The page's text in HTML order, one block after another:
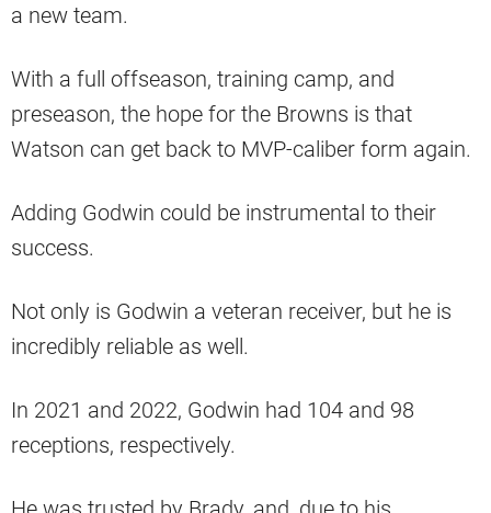
a new team.
With a full offseason, training camp, and
preseason, the hope for the Browns is that
Watson can get back to MVP-caliber form again.
Adding Godwin could be instrumental to their
success.
Not only is Godwin a veteran receiver, but he is
incredibly reliable as well.
In 2021 and 2022, Godwin had 104 and 98
receptions, respectively.